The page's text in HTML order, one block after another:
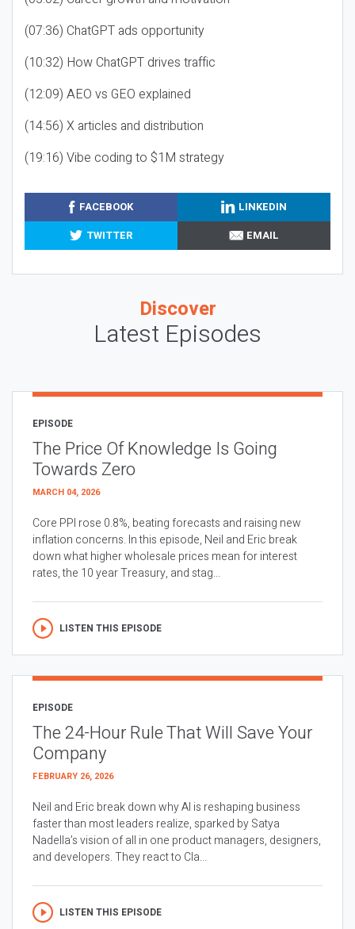
(07:36) ChatGPT ads opportunity
(10:32) How ChatGPT drives traffic
(12:09) AEO vs GEO explained
(14:56) X articles and distribution
(19:16) Vibe coding to $1M strategy
FACEBOOK
LINKEDIN
TWITTER
EMAIL
Discover
Latest Episodes
EPISODE
The Price Of Knowledge Is Going
Towards Zero
MARCH 04, 2026
Core PPI rose 0.8%, beating forecasts and raising new
inflation concerns. In this episode, Neil and Eric break
down what higher wholesale prices mean for interest
rates, the 10 year Treasury, and stag...
LISTEN THIS EPISODE
EPISODE
The 24-Hour Rule That Will Save Your
Company
FEBRUARY 26, 2026
Neil and Eric break down why AI is reshaping business
faster than most leaders realize, sparked by Satya
Nadella’s vision of all in one product managers, designers,
and developers. They react to Cla...
LISTEN THIS EPISODE